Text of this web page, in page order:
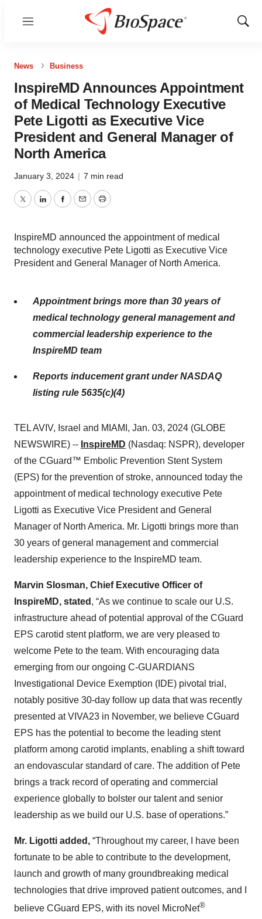
Menu
Show
News Business
InspireMD Announces Appointment
of Medical Technology Executive
Pete Ligotti as Executive Vice
President and General Manager of
North America
January 3, 2024 | 7 min read
TwitterLinkedInFacebook
EmailPrint
InspireMD announced the appointment of medical
technology executive Pete Ligotti as Executive Vice
President and General Manager of North America.
Appointment brings more than 30 years of
medical technology general management and
commercial leadership experience to the
InspireMD team
Reports inducement grant under NASDAQ
listing rule 5635(c)(4)
TEL AVIV, Israel and MIAMI, Jan. 03, 2024 (GLOBE
NEWSWIRE) -- InspireMD (Nasdaq: NSPR), developer
of the CGuard™ Embolic Prevention Stent System
(EPS) for the prevention of stroke, announced today the
appointment of medical technology executive Pete
Ligotti as Executive Vice President and General
Manager of North America. Mr. Ligotti brings more than
30 years of general management and commercial
leadership experience to the InspireMD team.
Marvin Slosman, Chief Executive Officer of
InspireMD, stated , “As we continue to scale our U.S.
infrastructure ahead of potential approval of the CGuard
EPS carotid stent platform, we are very pleased to
welcome Pete to the team. With encouraging data
emerging from our ongoing C-GUARDIANS
Investigational Device Exemption (IDE) pivotal trial,
notably positive 30-day follow up data that was recently
presented at VIVA23 in November, we believe CGuard
EPS has the potential to become the leading stent
platform among carotid implants, enabling a shift toward
an endovascular standard of care. The addition of Pete
brings a track record of operating and commercial
experience globally to bolster our talent and senior
leadership as we build our U.S. base of operations.”
Mr. Ligotti added, “Throughout my career, I have been
fortunate to be able to contribute to the development,
launch and growth of many groundbreaking medical
technologies that drive improved patient outcomes, and I
believe CGuard EPS, with its novel MicroNet®